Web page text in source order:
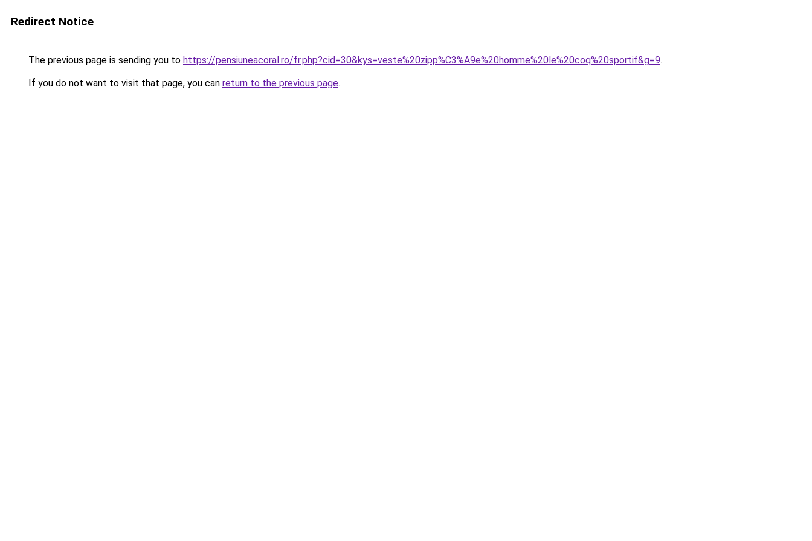
Redirect Notice
The previous page is sending you to https://pensiuneacoral.ro/fr.php?cid=30&kys=veste%20zipp%C3%A9e%20homme%20le%20coq%20sportif&g=9.
If you do not want to visit that page, you can return to the previous page.